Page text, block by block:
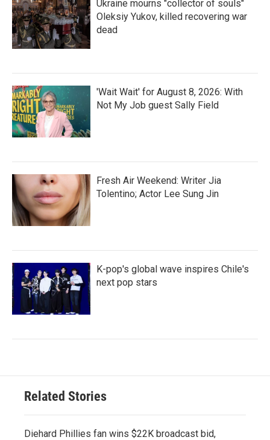
Ukraine mourns "collector of souls"
Oleksiy Yukov, killed recovering war
dead
'Wait Wait' for August 8, 2026: With
Not My Job guest Sally Field
Fresh Air Weekend: Writer Jia
Tolentino; Actor Lee Sung Jin
K-pop's global wave inspires Chile's
next pop stars
Related Stories
Diehard Phillies fan wins $22K broadcast bid,